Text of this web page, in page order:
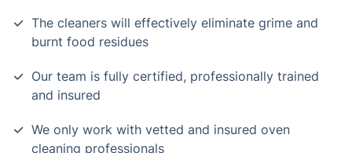
The cleaners will effectively eliminate grime and
burnt food residues
Our team is fully certified, professionally trained
and insured
We only work with vetted and insured oven
cleaning professionals